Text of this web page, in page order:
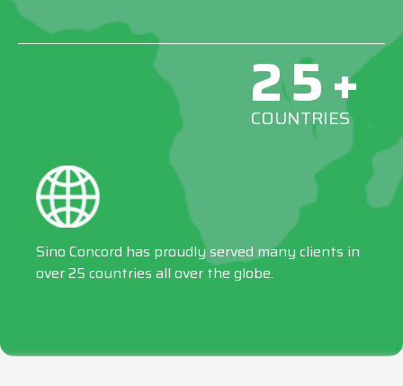
25+
COUNTRIES
Sino Concord has proudly served many clients in
over 25 countries all over the globe.